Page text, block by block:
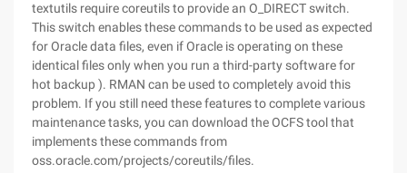
textutils require coreutils to provide an O_DIRECT switch.
This switch enables these commands to be used as expected
for Oracle data files, even if Oracle is operating on these
identical files only when you run a third-party software for
hot backup ). RMAN can be used to completely avoid this
problem. If you still need these features to complete various
maintenance tasks, you can download the OCFS tool that
implements these commands from
oss.oracle.com/projects/coreutils/files.